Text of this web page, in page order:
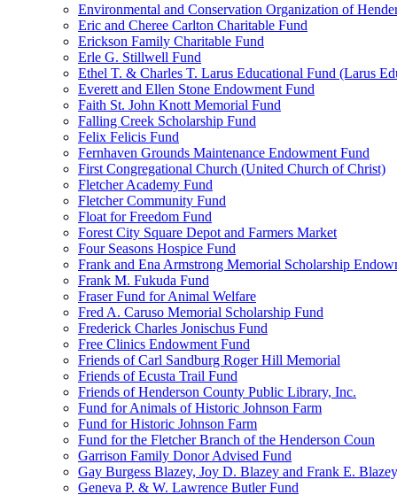
Environmental and Conservation Organization of
Eric and Cheree Carlton Charitable Fund
Erickson Family Charitable Fund
Erle G. Stillwell Fund
Ethel T. & Charles T. Larus Educational Fund (Larus
Everett and Ellen Stone Endowment Fund
Faith St. John Knott Memorial Fund
Falling Creek Scholarship Fund
Felix Felicis Fund
Fernhaven Grounds Maintenance Endowment Fund
First Congregational Church (United Church of Christ)
Fletcher Academy Fund
Fletcher Community Fund
Float for Freedom Fund
Forest City Square Depot and Farmers Market
Four Seasons Hospice Fund
Frank and Ena Armstrong Memorial Scholarship
Frank M. Fukuda Fund
Fraser Fund for Animal Welfare
Fred A. Caruso Memorial Scholarship Fund
Frederick Charles Jonischus Fund
Free Clinics Endowment Fund
Friends of Carl Sandburg Roger Hill Memorial
Friends of Ecusta Trail Fund
Friends of Henderson County Public Library, Inc.
Fund for Animals of Historic Johnson Farm
Fund for Historic Johnson Farm
Fund for the Fletcher Branch of the Henderson Coun
Garrison Family Donor Advised Fund
Gay Burgess Blazey, Joy D. Blazey and Frank E.
Geneva P. & W. Lawrence Butler Fund